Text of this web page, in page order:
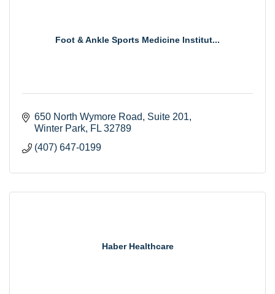
Foot & Ankle Sports Medicine Institut...
650 North Wymore Road
Suite 201
Winter Park FL 32789
(407) 647-0199
Haber Healthcare